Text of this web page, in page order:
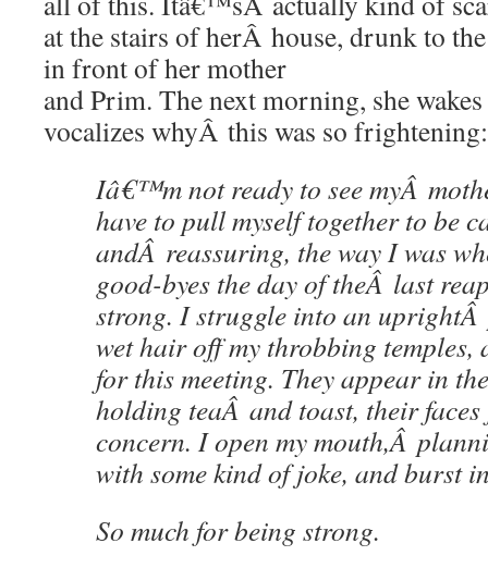
at the stairs of herÂ house, drunk to
in front of her mother
and Prim. The next morning, she
vocalizes whyÂ this was so frightening:
Iâ€™m not ready to see myÂ
have to pull myself together to be
andÂ reassuring, the way I was
good-byes the day of theÂ last
strong. I struggle into an uprightÂ
wet hair off my throbbing temples,
for this meeting. They appear in
holding teaÂ and toast, their
concern. I open my mouth,Â
with some kind of joke, and burst
So much for being strong.